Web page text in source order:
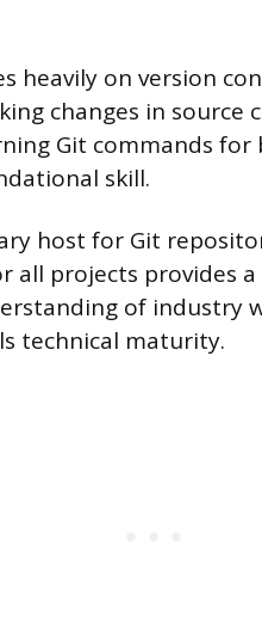
heavily on version
changes in source
Git commands for
skill.
host for Git
all projects provides
of industry
technical maturity.